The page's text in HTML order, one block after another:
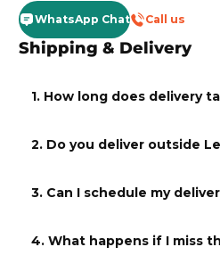
WhatsApp Chat Call us
Shipping & Delivery
1. How long does delivery
2. Do you deliver outside
3. Can I schedule my
4. What happens if I miss